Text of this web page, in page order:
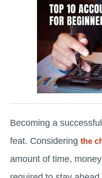
Becoming a
feat. Considering the
amount of time,